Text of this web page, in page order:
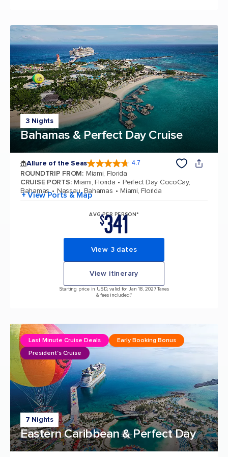
3 Nights
Bahamas & Perfect Day Cruise
Allure of the Seas 4.7
ROUNDTRIP FROM: Miami, Florida
CRUISE PORTS: Miami, Florida
Perfect Day CocoCay,
Bahamas
Nassau, Bahamas Miami, Florida
+ View Ports & Map
AVG PER PERSON*
$341
View 3 dates
View itinerary
Starting price in USD, valid for Jan 18, 2027 Taxes
& fees included.*
7 Nights
Eastern Caribbean & Perfect Day
Last Minute Cruise Deals
Early Booking Bonus
President's Cruise